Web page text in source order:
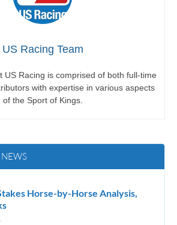
US Racing Team
US Racing is comprised of both full-time
with expertise in various aspects
of the Sport of Kings.
Horse-by-Horse Analysis,